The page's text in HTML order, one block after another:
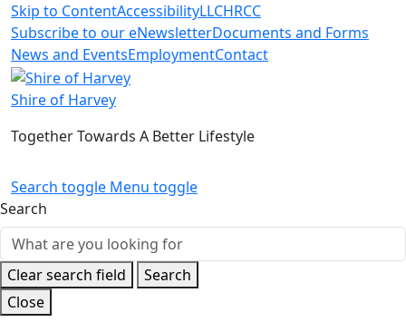
Skip to ContentAccessibilityLLCHRCC
Subscribe to our eNewsletterDocuments and Forms
News and EventsEmploymentContact
Shire of Harvey
Together Towards A Better Lifestyle
Search toggle Menu toggle
Search
Clear search field
Search
Close